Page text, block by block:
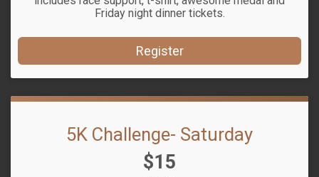
Friday night dinner tickets.
Register
5K Challenge- Saturday
Price:
$15